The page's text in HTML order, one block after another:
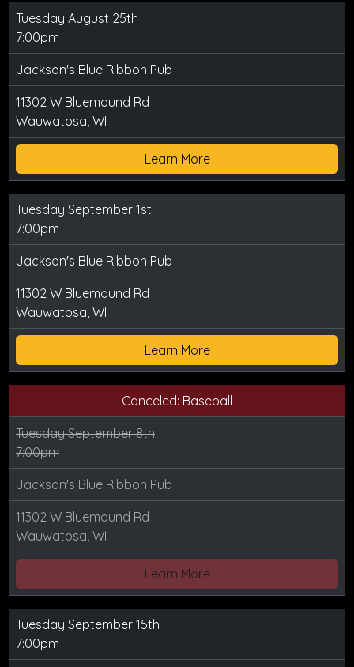
Tuesday August 25th
7:00pm
Jackson's Blue Ribbon Pub
11302 W Bluemound Rd
Wauwatosa, WI
Learn More
Tuesday September 1st
7:00pm
Jackson's Blue Ribbon Pub
11302 W Bluemound Rd
Wauwatosa, WI
Learn More
Canceled: Baseball
Tuesday September 8th
7:00pm
Jackson's Blue Ribbon Pub
11302 W Bluemound Rd
Wauwatosa, WI
Learn More
Tuesday September 15th
7:00pm